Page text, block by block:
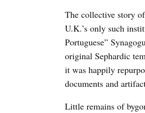
The collective story
U.K.’s only such
Portuguese”
original Sephardic
it was happily
documents and
Little remains of